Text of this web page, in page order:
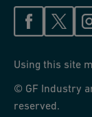
Using this site
© GF Industry
reserved.